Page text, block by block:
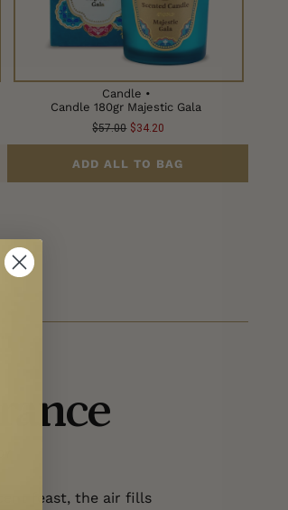
Candle •
Candle 180gr Majestic Gala
$57.00 $34.20
ADD ALL TO BAG
feast, the air fills